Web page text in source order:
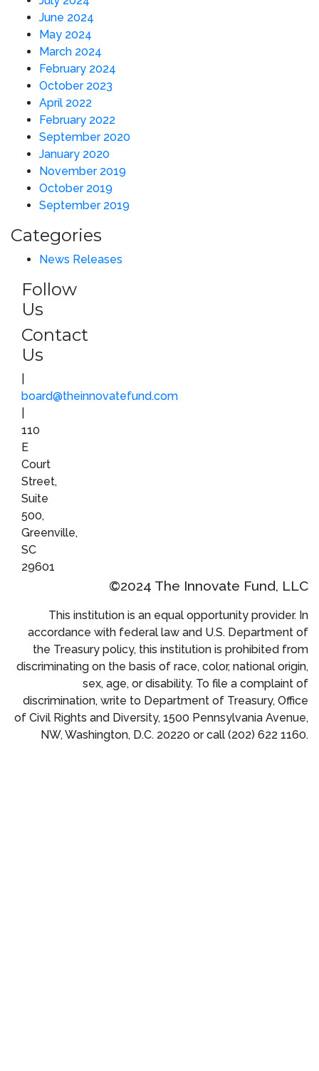
June 2024
May 2024
March 2024
February 2024
October 2023
April 2022
February 2022
September 2020
January 2020
November 2019
October 2019
September 2019
Categories
News Releases
Follow
Us
Contact
Us
board@theinnovatefund.com
110
E
Court
Street,
Suite
500,
Greenville,
SC
29601
©2024 The Innovate Fund, LLC
This institution is an equal opportunity provider. In
accordance with federal law and U.S. Department of
the Treasury policy, this institution is prohibited from
discriminating on the basis of race, color, national origin,
sex, age, or disability. To file a complaint of
discrimination, write to Department of Treasury, Office
of Civil Rights and Diversity, 1500 Pennsylvania Avenue,
NW, Washington, D.C. 20220 or call (202) 622 1160.